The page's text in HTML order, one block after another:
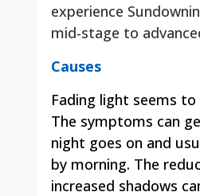
experience
mid-stage to
Causes
Fading light seems
The symptoms can
night goes on and
by morning. The
increased shadows